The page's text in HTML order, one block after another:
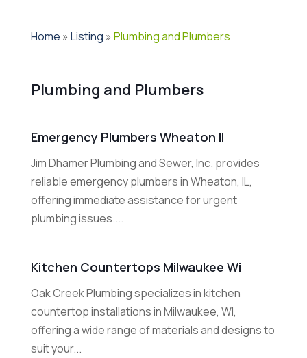
Home » Listing » Plumbing and Plumbers
Plumbing and Plumbers
Emergency Plumbers Wheaton Il
Jim Dhamer Plumbing and Sewer, Inc. provides
reliable emergency plumbers in Wheaton, IL,
offering immediate assistance for urgent
plumbing issues....
Kitchen Countertops Milwaukee Wi
Oak Creek Plumbing specializes in kitchen
countertop installations in Milwaukee, WI,
offering a wide range of materials and designs to
suit your...